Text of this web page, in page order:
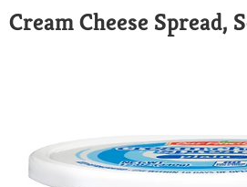
Cream Cheese Spread,